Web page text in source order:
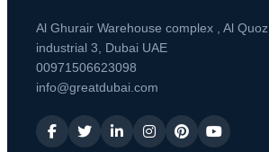
Al Ghurair Warehouse complex , Al Quoz
industrial 3, Dubai UAE
00971506623098
info@greatdubai.com